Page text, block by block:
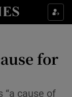
sections
sub sectionsfor
“a cause of